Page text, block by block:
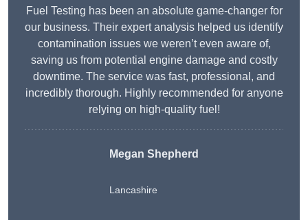
Fuel Testing has been an absolute game-changer for
our business. Their expert analysis helped us identify
contamination issues we weren’t even aware of,
saving us from potential engine damage and costly
downtime. The service was fast, professional, and
incredibly thorough. Highly recommended for anyone
relying on high-quality fuel!
Megan Shepherd
Lancashire